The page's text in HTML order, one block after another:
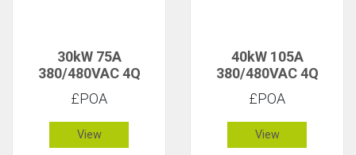
30kW 75A
380/480VAC 4Q
£POA
View
40kW 105A
380/480VAC 4Q
£POA
View